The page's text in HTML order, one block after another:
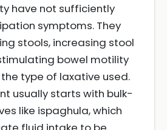
have not sufficiently
symptoms. They
stools, increasing stool
bowel motility
type of laxative used.
usually starts with bulk-
like ispaghula, which